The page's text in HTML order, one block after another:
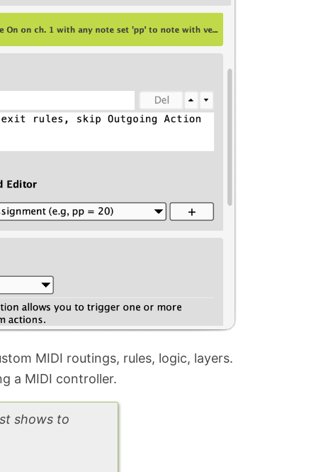
MIDI routings, rules, logic, layers.
a MIDI controller.
shows to